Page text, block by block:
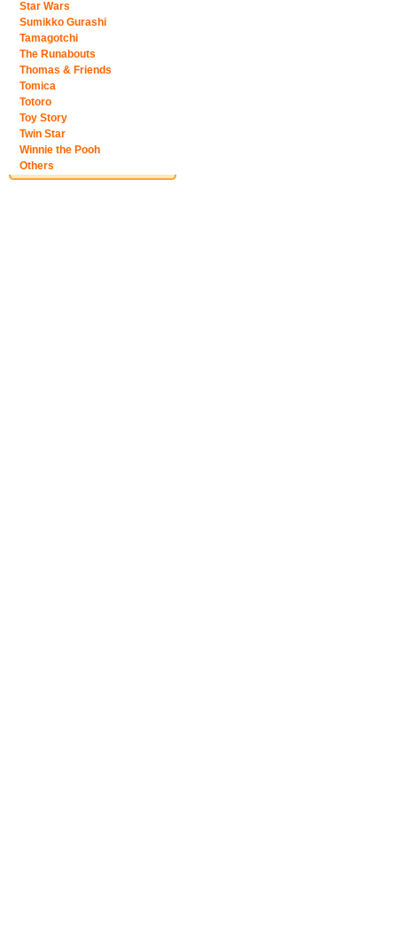
Star Wars
Sumikko Gurashi
Tamagotchi
The Runabouts
Thomas & Friends
Tomica
Totoro
Toy Story
Twin Star
Winnie the Pooh
Others